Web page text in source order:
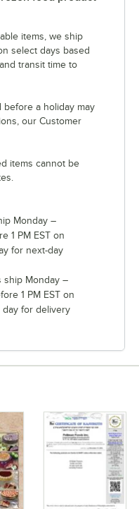
items, we ship
select days based
transit time to
before a holiday may
our Customer
items cannot be
Monday –
1 PM EST on
for next-day
ship Monday –
1 PM EST on
day for delivery